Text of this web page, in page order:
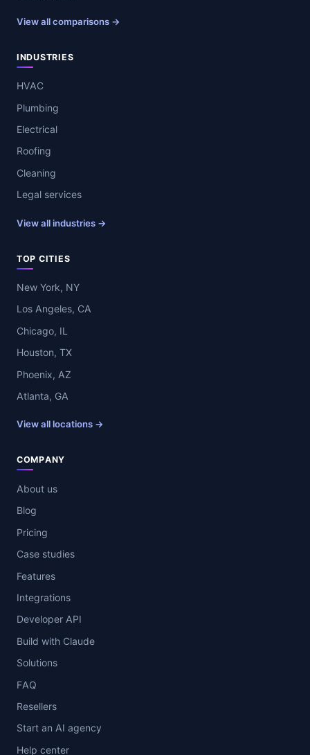
View all comparisons →
INDUSTRIES
HVAC
Plumbing
Electrical
Roofing
Cleaning
Legal services
View all industries →
TOP CITIES
New York, NY
Los Angeles, CA
Chicago, IL
Houston, TX
Phoenix, AZ
Atlanta, GA
View all locations →
COMPANY
About us
Blog
Pricing
Case studies
Features
Integrations
Developer API
Build with Claude
Solutions
FAQ
Resellers
Start an AI agency
Help center